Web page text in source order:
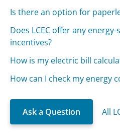
Is there an option for
Does LCEC offer any
incentives?
How is my electric bill
How can I check my energy
Ask a Question All